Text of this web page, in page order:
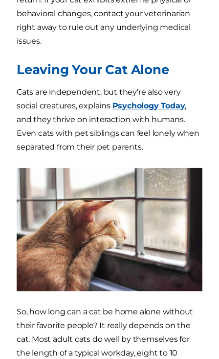
behavioral changes, contact your veterinarian
right away to rule out any underlying medical
issues.
Leaving Your Cat Alone
Cats are independent, but they're also very
social creatures, explains Psychology Today,
and they thrive on interaction with humans.
Even cats with pet siblings can feel lonely when
separated from their pet parents.
So, how long can a cat be home alone without
their favorite people? It really depends on the
cat. Most adult cats do well by themselves for
the length of a typical workday, eight to 10